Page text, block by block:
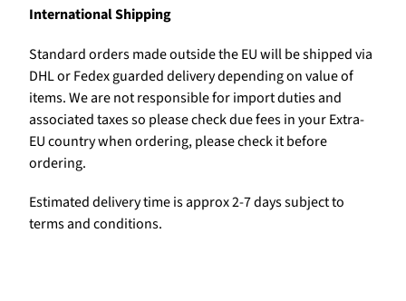
International Shipping
Standard orders made outside the EU will be shipped via
DHL or Fedex guarded delivery depending on value of
items. We are not responsible for import duties and
associated taxes so please check due fees in your Extra-
EU country when ordering, please check it before
ordering.
Estimated delivery time is approx 2-7 days subject to
terms and conditions.